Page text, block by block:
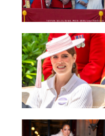
TAYFUN SALCI/ZUMA PRESS WIRE/SHUTTERSTOCK
ZAK HUSSEIN/SHUTTERSTOCK